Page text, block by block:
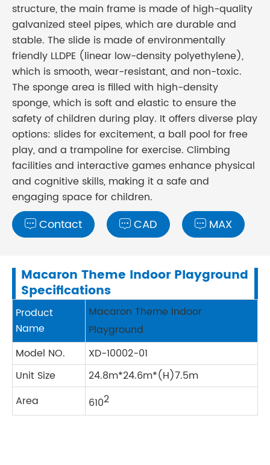
structure, the main frame is made of high-quality
galvanized steel pipes, which are durable and
stable. The slide is made of environmentally
friendly LLDPE (linear low-density polyethylene),
which is smooth, wear-resistant, and non-toxic.
The sponge area is filled with high-density
sponge, which is soft and elastic to ensure the
safety of children during play. It offers diverse play
options: slides for excitement, a ball pool for free
play, and a trampoline for exercise. Climbing
facilities and interactive games enhance physical
and cognitive skills, making it a safe and
engaging space for children.
 Contact  CAD  MAX
Macaron Theme Indoor Playground
Specifications
Product
Name
Macaron Theme Indoor
Playground
Model NO.
XD-10002-01
Unit Size
24.8m*24.6m*(H)7.5m
Area
6102